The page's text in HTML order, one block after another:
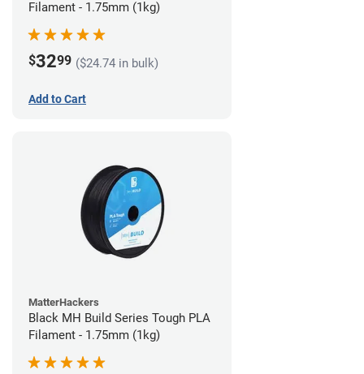
Filament - 1.75mm (1kg)
$3299 ($24.74 in bulk)
Add to Cart
MatterHackers
Black MH Build Series Tough PLA
Filament - 1.75mm (1kg)